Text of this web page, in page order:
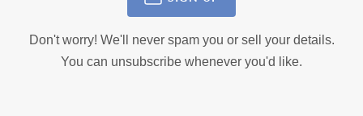
Don't worry! We'll never spam you or sell your details.
You can unsubscribe whenever you'd like.